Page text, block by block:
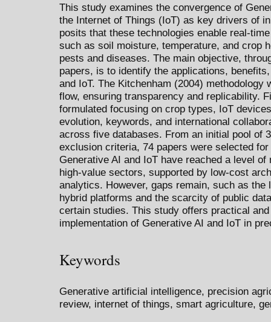
This study examines the convergence of
the Internet of Things (IoT) as key drivers of
posits that these technologies enable real-
such as soil moisture, temperature, and crop
pests and diseases. The main objective,
papers, is to identify the applications,
and IoT. The Kitchenham (2004) methodology
flow, ensuring transparency and replicability.
formulated focusing on crop types, IoT
evolution, keywords, and international
across five databases. From an initial pool of
exclusion criteria, 74 papers were selected
Generative AI and IoT have reached a level
high-value sectors, supported by low-cost
analytics. However, gaps remain, such as
hybrid platforms and the scarcity of public
certain studies. This study offers practical
implementation of Generative AI and IoT in
Keywords
Generative artificial intelligence, precision
review, internet of things, smart agriculture,